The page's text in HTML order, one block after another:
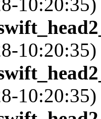
10:20:35)
10:20:35)